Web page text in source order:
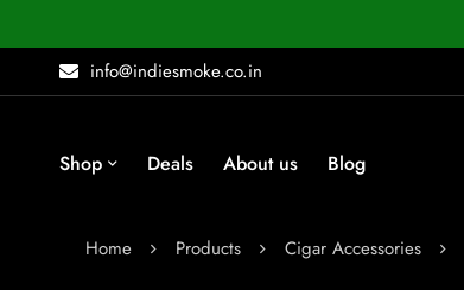
info@indiesmoke.co.in
Shop Deals About us Blog
Home Products Cigar Accessories